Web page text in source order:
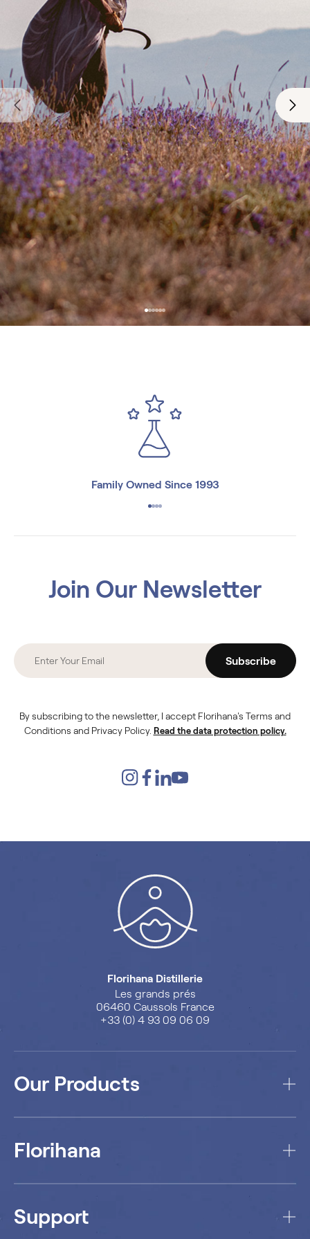
€6.50
Family Owned Since 1993
Join Our Newsletter
Subscribe
By subscribing to the newsletter, I accept Florihana's Terms and
Conditions and Privacy Policy. Read the data protection policy.
Florihana Distillerie
Les grands prés
06460 Caussols France
+33 (0) 4 93 09 06 09
Our Products
Florihana
Support